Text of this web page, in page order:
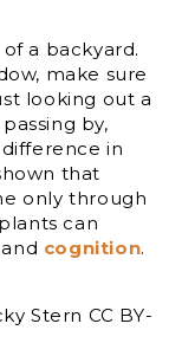
a backyard.
make sure
looking out a
by,
in
that
only through
can
cognition.
Stern CC BY-